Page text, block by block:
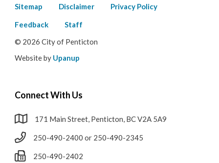
Footer
menu
Sitemap Disclaimer Privacy Policy
Feedback
Staff
© 2026 City of Penticton
Website by Upanup
Connect With Us
171 Main Street, Penticton, BC V2A 5A9
250-490-2400 or 250-490-2345
250-490-2402